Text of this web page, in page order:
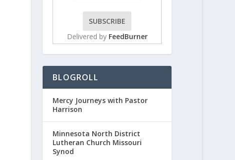
Delivered by FeedBurner
BLOGROLL
Mercy Journeys with Pastor
Harrison
Minnesota North District
Lutheran Church Missouri
Synod